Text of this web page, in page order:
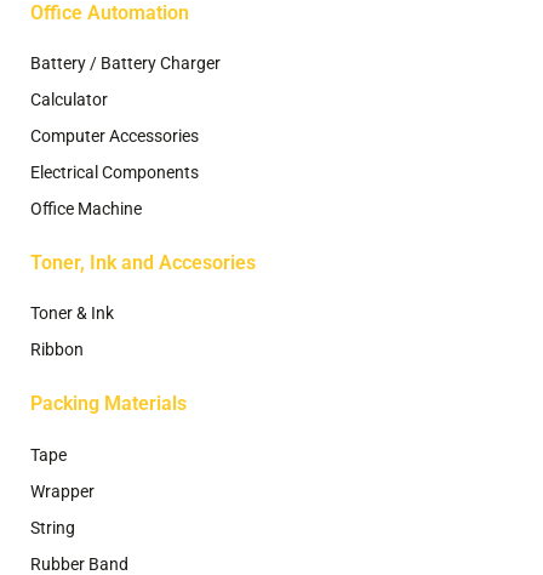
Office Automation
Battery / Battery Charger
Calculator
Computer Accessories
Electrical Components
Office Machine
Toner, Ink and Accesories
Toner & Ink
Ribbon
Packing Materials
Tape
Wrapper
String
Rubber Band